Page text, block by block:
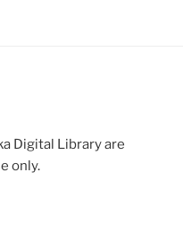
Digital Library are
only.